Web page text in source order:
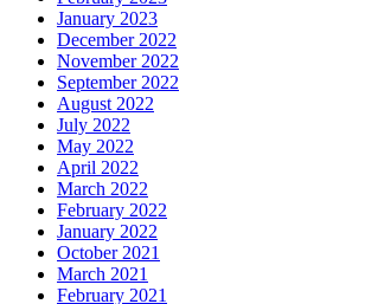
January 2023
December 2022
November 2022
September 2022
August 2022
July 2022
May 2022
April 2022
March 2022
February 2022
January 2022
October 2021
March 2021
February 2021